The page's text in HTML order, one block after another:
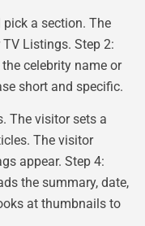
pick a section. The
Listings. Step 2:
celebrity name or
short and specific.
The visitor sets a
The visitor
appear. Step 4:
the summary, date,
at thumbnails to